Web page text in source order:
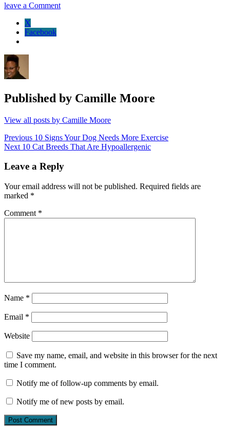
leave a Comment
X
Facebook
Published by Camille Moore
View all posts by Camille Moore
Post
navigation
Previous Previous
post:
10 Signs Your Dog Needs More Exercise
Next Next
10 Cat Breeds That Are Hypoallergenic
Leave a Reply
Your email address will not be published. Required fields are
marked *
Comment *
Name *
Email *
Website
Save my name, email, and website in this browser for the next
time I comment.
Notify me of follow-up comments by email.
Notify me of new posts by email.